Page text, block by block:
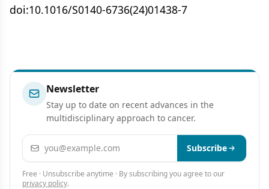
doi:10.1016/S0140-6736(24)01438-7
Newsletter
Stay up to date on recent advances in the
multidisciplinary approach to cancer.
Email address Subscribe
Free · Unsubscribe anytime · By subscribing you agree to our
privacy policy.